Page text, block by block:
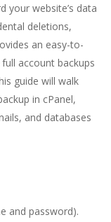
your website’s data
deletions,
an easy-to-
account backups
guide will walk
in cPanel,
and databases
and password).